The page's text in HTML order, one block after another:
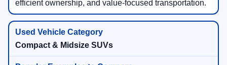
efficient ownership, and value-focused transportation.
Compact & Midsize SUVs